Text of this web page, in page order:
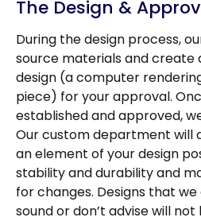
The Design &
During the design process,
source materials and create
design (a computer
piece) for your approval.
established and approved,
Our custom department will
an element of your design
stability and durability and
for changes. Designs that
sound or don’t advise will